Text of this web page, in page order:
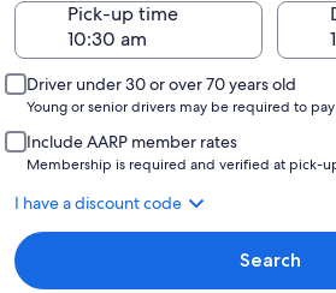
Pick-up time
Driver under 30 or over 70 years old
Young or senior drivers may be required to
Include AARP member rates
Membership is required and verified at pick-
I have a discount code
Search